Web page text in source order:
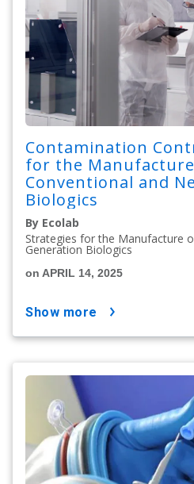
Contamination
for the
Conventional and
Biologics
By Ecolab
Strategies for the Manufacture
Generation Biologics
on APRIL 14, 2025
show more